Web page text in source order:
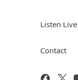
Listen Live
Contact